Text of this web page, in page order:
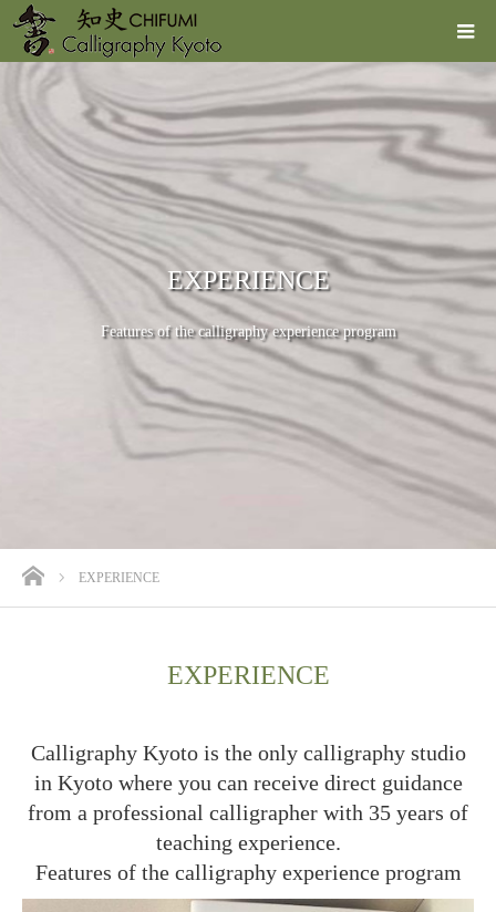
EXPERIENCE
Features of the calligraphy experience program
ホームEXPERIENCE
EXPERIENCE
Calligraphy Kyoto is the only calligraphy studio
in Kyoto where you can receive direct guidance
from a professional calligrapher with 35 years of
teaching experience.
Features of the calligraphy experience program